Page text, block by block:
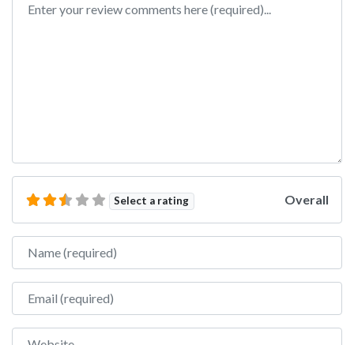
Select a rating Overall
Name
Email
Website